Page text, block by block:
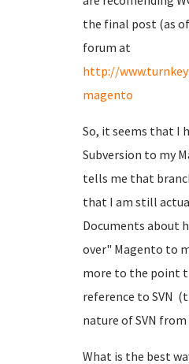
the final post (as
forum at
http://
magento
So, it seems that I
Subversion to my
tells me that
that I am still
Documents about
over" Magento to
more to the point
reference to SVN
nature of SVN
What is the best